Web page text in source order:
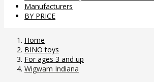
Manufacturers
BY PRICE
Home
BINO toys
For ages 3 and up
Wigwam Indiana